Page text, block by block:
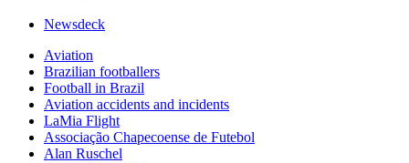
Newsdeck
Aviation
Brazilian footballers
Football in Brazil
Aviation accidents and incidents
LaMia Flight
Associação Chapecoense de Futebol
Alan Ruschel